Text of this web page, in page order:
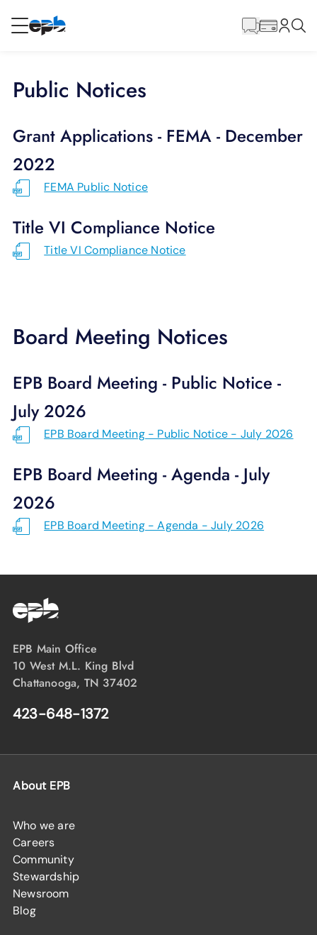
Television
Phone
LANGUAGE
Content
Public Notices
Grant Applications - FEMA - December
2022
FEMA Public Notice
Title VI Compliance Notice
Title VI Compliance Notice
Board Meeting Notices
EPB Board Meeting - Public Notice -
July 2026
EPB Board Meeting - Public Notice - July 2026
EPB Board Meeting - Agenda - July
2026
EPB Board Meeting - Agenda - July 2026
EPB Main Office
10 West M.L. King Blvd
Chattanooga, TN 37402
423-648-1372
About EPB
Who we are
Careers
Community
Stewardship
Newsroom
Blog